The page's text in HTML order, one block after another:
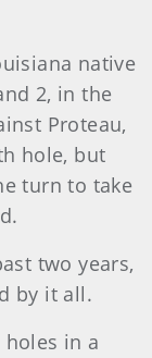
native
2, in the
Proteau,
hole, but
turn to take
two years,
by it all.
holes in a